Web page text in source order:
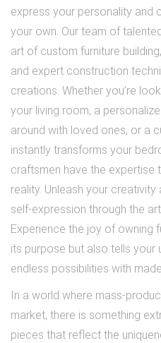
express your personality and
your own. Our team of
art of custom furniture
and expert construction
creations. Whether you’re
your living room, a
around with loved ones, or a
instantly transforms your
craftsmen have the expertise
reality. Unleash your
self-expression through the
Experience the joy of owning
its purpose but also tells your
endless possibilities with
In a world where mass-
market, there is something
pieces that reflect the